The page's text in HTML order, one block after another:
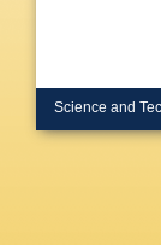
Science and